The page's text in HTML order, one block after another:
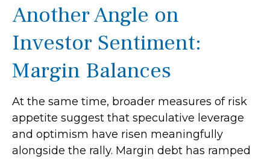
Another Angle on
Investor Sentiment:
Margin Balances
At the same time, broader measures of risk
appetite suggest that speculative leverage
and optimism have risen meaningfully
alongside the rally. Margin debt has ramped